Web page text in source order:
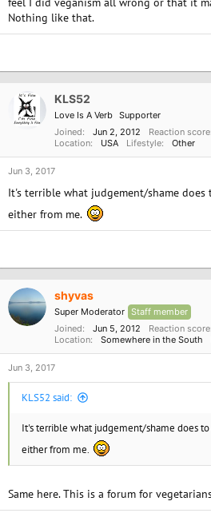
Nothing like that.
KLS52
Love Is A Verb Supporter
Joined
Jun 2, 2012 Reaction score
Location
USA Lifestyle Other
Jun 3, 2017
It's terrible what judgement/shame does
either from me.
shyvas
Super Moderator Staff member
Joined
Jun 5, 2012 Reaction score
Location
Somewhere in the South
Jun 3, 2017
KLS52 said:
It's terrible what judgement/shame does
either from me.
Same here. This is a forum for